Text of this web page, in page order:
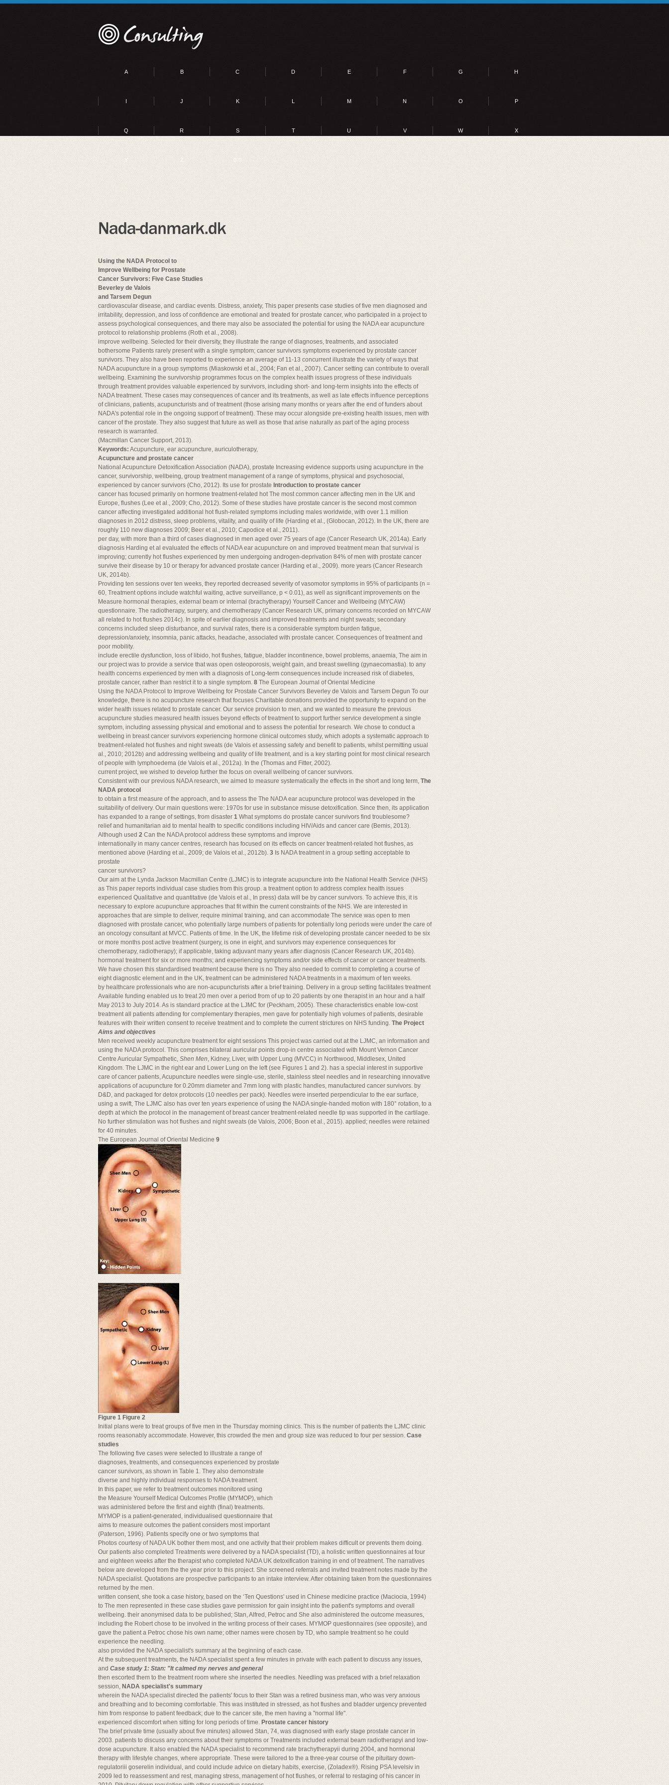
A B C D E F G H
I J K L M N O P
Q R S T U V W X
Y Z 0-9
Using the NADA Protocol to
Improve Wellbeing for Prostate
Cancer Survivors: Five Case Studies
Beverley de Valois
and Tarsem Degun
cardiovascular disease, and cardiac events. Distress, anxiety, This paper presents case studies of five men diagnosed and
irritability, depression, and loss of confidence are emotional and treated for prostate cancer, who participated in a project to
assess psychological consequences, and there may also be associated the potential for using the NADA ear acupuncture
protocol to relationship problems (Roth et al., 2008).
improve wellbeing. Selected for their diversity, they illustrate the range of diagnoses, treatments, and associated
bothersome Patients rarely present with a single symptom; cancer survivors symptoms experienced by prostate cancer
survivors. They also have been reported to experience an average of 11-13 concurrent illustrate the variety of ways that
NADA acupuncture in a group symptoms (Miaskowski et al., 2004; Fan et al., 2007). Cancer setting can contribute to overall
wellbeing. Examining the survivorship programmes focus on the complex health issues progress of these individuals
through treatment provides valuable experienced by survivors, including short- and long-term insights into the effects of
NADA treatment. These cases may consequences of cancer and its treatments, as well as late effects influence perceptions
of clinicians, patients, acupuncturists and of treatment (those arising many months or years after the end of funders about
NADA's potential role in the ongoing support of treatment). These may occur alongside pre-existing health issues, men with
cancer of the prostate. They also suggest that future as well as those that arise naturally as part of the aging process
research is warranted.
(Macmillan Cancer Support, 2013).
Keywords: Acupuncture, ear acupuncture, auriculotherapy,
Acupuncture and prostate cancer
National Acupuncture Detoxification Association (NADA), prostate Increasing evidence supports using acupuncture in the
cancer, survivorship, wellbeing, group treatment management of a range of symptoms, physical and psychosocial,
experienced by cancer survivors (Cho, 2012). Its use for prostate Introduction to prostate cancer
cancer has focused primarily on hormone treatment-related hot The most common cancer affecting men in the UK and
Europe, flushes (Lee et al., 2009; Cho, 2012). Some of these studies have prostate cancer is the second most common
cancer affecting investigated additional hot flush-related symptoms including males worldwide, with over 1.1 million
diagnoses in 2012 distress, sleep problems, vitality, and quality of life (Harding et al., (Globocan, 2012). In the UK, there are
roughly 110 new diagnoses 2009; Beer et al., 2010; Capodice et al., 2011).
per day, with more than a third of cases diagnosed in men aged over 75 years of age (Cancer Research UK, 2014a). Early
diagnosis Harding et al evaluated the effects of NADA ear acupuncture on and improved treatment mean that survival is
improving; currently hot flushes experienced by men undergoing androgen-deprivation 84% of men with prostate cancer
survive their disease by 10 or therapy for advanced prostate cancer (Harding et al., 2009). more years (Cancer Research
UK, 2014b).
Providing ten sessions over ten weeks, they reported decreased severity of vasomotor symptoms in 95% of participants (n =
60, Treatment options include watchful waiting, active surveillance, p < 0.01), as well as significant improvements on the
Measure hormonal therapies, external beam or internal (brachytherapy) Yourself Cancer and Wellbeing (MYCAW)
questionnaire. The radiotherapy, surgery, and chemotherapy (Cancer Research UK, primary concerns recorded on MYCAW
all related to hot flushes 2014c). In spite of earlier diagnosis and improved treatments and night sweats; secondary
concerns included sleep disturbance, and survival rates, there is a considerable symptom burden fatigue,
depression/anxiety, insomnia, panic attacks, headache, associated with prostate cancer. Consequences of treatment and
poor mobility.
include erectile dysfunction, loss of libido, hot flushes, fatigue, bladder incontinence, bowel problems, anaemia, The aim in
our project was to provide a service that was open osteoporosis, weight gain, and breast swelling (gynaecomastia). to any
health concerns experienced by men with a diagnosis of Long-term consequences include increased risk of diabetes,
prostate cancer, rather than restrict it to a single symptom.8 The European Journal of Oriental Medicine
Using the NADA Protocol to Improve Wellbeing for Prostate Cancer Survivors Beverley de Valois and Tarsem Degun To our
knowledge, there is no acupuncture research that focuses Charitable donations provided the opportunity to expand on the
wider health issues related to prostate cancer. Our service provision to men, and we wanted to measure the previous
acupuncture studies measured health issues beyond effects of treatment to support further service development a single
symptom, including assessing physical and emotional and to assess the potential for research. We chose to conduct a
wellbeing in breast cancer survivors experiencing hormone clinical outcomes study, which adopts a systematic approach to
treatment-related hot flushes and night sweats (de Valois et assessing safety and benefit to patients, whilst permitting usual
al., 2010; 2012b) and addressing wellbeing and quality of life treatment, and is a key starting point for most clinical research
of people with lymphoedema (de Valois et al., 2012a). In the (Thomas and Fitter, 2002).
current project, we wished to develop further the focus on overall wellbeing of cancer survivors.
Consistent with our previous NADA research, we aimed to measure systematically the effects in the short and long term, The
NADA protocol
to obtain a first measure of the approach, and to assess the The NADA ear acupuncture protocol was developed in the
suitability of delivery. Our main questions were: 1970s for use in substance misuse detoxification. Since then, its application
has expanded to a range of settings, from disaster 1 What symptoms do prostate cancer survivors find troublesome?
relief and humanitarian aid to mental health to specific conditions including HIV/Aids and cancer care (Bemis, 2013).
Although used 2Can the NADA protocol address these symptoms and improve
internationally in many cancer centres, research has focused on its effects on cancer treatment-related hot flushes, as
mentioned above (Harding et al., 2009; de Valois et al., 2012b). 3 Is NADA treatment in a group setting acceptable to
prostate
cancer survivors?
Our aim at the Lynda Jackson Macmillan Centre (LJMC) is to integrate acupuncture into the National Health Service (NHS)
as This paper reports individual case studies from this group. a treatment option to address complex health issues
experienced Qualitative and quantitative (de Valois et al., In press) data will be by cancer survivors. To achieve this, it is
necessary to explore acupuncture approaches that fit within the current constraints of the NHS. We are interested in
approaches that are simple to deliver, require minimal training, and can accommodate The service was open to men
diagnosed with prostate cancer, who potentially large numbers of patients for potentially long periods were under the care of
an oncology consultant at MVCC. Patients of time. In the UK, the lifetime risk of developing prostate cancer needed to be six
or more months post active treatment (surgery, is one in eight, and survivors may experience consequences for
chemotherapy, radiotherapy); if applicable, taking adjuvant many years after diagnosis (Cancer Research UK, 2014b).
hormonal treatment for six or more months; and experiencing symptoms and/or side effects of cancer or cancer treatments.
We have chosen this standardised treatment because there is no They also needed to commit to completing a course of
eight diagnostic element and in the UK, treatment can be administered NADA treatments in a maximum of ten weeks.
by healthcare professionals who are non-acupuncturists after a brief training. Delivery in a group setting facilitates treatment
Available funding enabled us to treat 20 men over a period from of up to 20 patients by one therapist in an hour and a half
May 2013 to July 2014. As is standard practice at the LJMC for (Peckham, 2005). These characteristics enable low-cost
treatment all patients attending for complementary therapies, men gave for potentially high volumes of patients, desirable
features with their written consent to receive treatment and to complete the current strictures on NHS funding. The Project
Aims and objectives
Men received weekly acupuncture treatment for eight sessions This project was carried out at the LJMC, an information and
using the NADA protocol. This comprises bilateral auricular points drop-in centre associated with Mount Vernon Cancer
Centre Auricular Sympathetic,Shen Men, Kidney, Liver, with Upper Lung (MVCC) in Northwood, Middlesex, United
Kingdom. The LJMC in the right ear and Lower Lung on the left (see Figures 1 and 2). has a special interest in supportive
care of cancer patients, Acupuncture needles were single-use, sterile, stainless steel needles and in researching innovative
applications of acupuncture for 0.20mm diameter and 7mm long with plastic handles, manufactured cancer survivors. by
D&D, and packaged for detox protocols (10 needles per pack). Needles were inserted perpendicular to the ear surface,
using a swift, The LJMC also has over ten years experience of using the NADA single-handed motion with 180° rotation, to a
depth at which the protocol in the management of breast cancer treatment-related needle tip was supported in the cartilage.
No further stimulation was hot flushes and night sweats (de Valois, 2006; Boon et al., 2015). applied; needles were retained
for 40 minutes.
The European Journal of Oriental Medicine 9
Figure 1 Figure 2
Initial plans were to treat groups of five men in the Thursday morning clinics. This is the number of patients the LJMC clinic
rooms reasonably accommodate. However, this crowded the men and group size was reduced to four per session.Case
studies
The following five cases were selected to illustrate a range of
diagnoses, treatments, and consequences experienced by prostate
cancer survivors, as shown in Table 1. They also demonstrate
diverse and highly individual responses to NADA treatment.
In this paper, we refer to treatment outcomes monitored using
the Measure Yourself Medical Outcomes Profile (MYMOP), which
was administered before the first and eighth (final) treatments.
MYMOP is a patient-generated, individualised questionnaire that
aims to measure outcomes the patient considers most important
(Paterson, 1996). Patients specify one or two symptoms that
Photos courtesy of NADA UK bother them most, and one activity that their problem makes difficult or prevents them doing.
Our patients also completed Treatments were delivered by a NADA specialist (TD), a holistic written questionnaires at four
and eighteen weeks after the therapist who completed NADA UK detoxification training in end of treatment. The narratives
below are developed from the the year prior to this project. She screened referrals and invited treatment notes made by the
NADA specialist. Quotations are prospective participants to an intake interview. After obtaining taken from the questionnaires
returned by the men.
written consent, she took a case history, based on the ‘Ten Questions' used in Chinese medicine practice (Maciocia, 1994)
to The men represented in these case studies gave permission for gain insight into the patient's symptoms and overall
wellbeing. their anonymised data to be published; Stan, Alfred, Petroc and She also administered the outcome measures,
including the Robert chose to be involved in the writing process of their cases. MYMOP questionnaires (see opposite), and
gave the patient a Petroc chose his own name; other names were chosen by TD, who sample treatment so he could
experience the needling.
also provided the NADA specialist's summary at the beginning of each case.
At the subsequent treatments, the NADA specialist spent a few minutes in private with each patient to discuss any issues,
and Case study 1: Stan: "It calmed my nerves and general
then escorted them to the treatment room where she inserted the needles. Needling was prefaced with a brief relaxation
session, NADA specialist's summary
wherein the NADA specialist directed the patients' focus to their Stan was a retired business man, who was very anxious
and breathing and to becoming comfortable. This was instituted in stressed, as hot flushes and bladder urgency prevented
him from response to patient feedback; due to the cancer site, the men having a "normal life".
experienced discomfort when sitting for long periods of time. Prostate cancer history
The brief private time (usually about five minutes) allowed Stan, 74, was diagnosed with early stage prostate cancer in
2003. patients to discuss any concerns about their symptoms or Treatments included external beam radiotherapyi and low-
dose acupuncture. It also enabled the NADA specialist to recommend rate brachytherapyii during 2004, and hormonal
therapy with lifestyle changes, where appropriate. These were tailored to the a three-year course of the pituitary down-
regulatoriii goserelin individual, and could include advice on dietary habits, exercise, (Zoladex®). Rising PSA levelsiv in
2009 led to reassessment and rest, managing stress, management of hot flushes, or referral to restaging of his cancer in